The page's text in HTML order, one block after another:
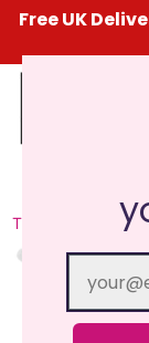
Free UK
TRY ME I'M NEW